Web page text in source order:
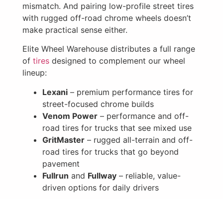
mismatch. And pairing low-profile street tires
with rugged off-road chrome wheels doesn’t
make practical sense either.
Elite Wheel Warehouse distributes a full range
of tires designed to complement our wheel
lineup:
Lexani – premium performance tires for
street-focused chrome builds
Venom Power – performance and off-
road tires for trucks that see mixed use
GritMaster – rugged all-terrain and off-
road tires for trucks that go beyond
pavement
Fullrun and Fullway – reliable, value-
driven options for daily drivers